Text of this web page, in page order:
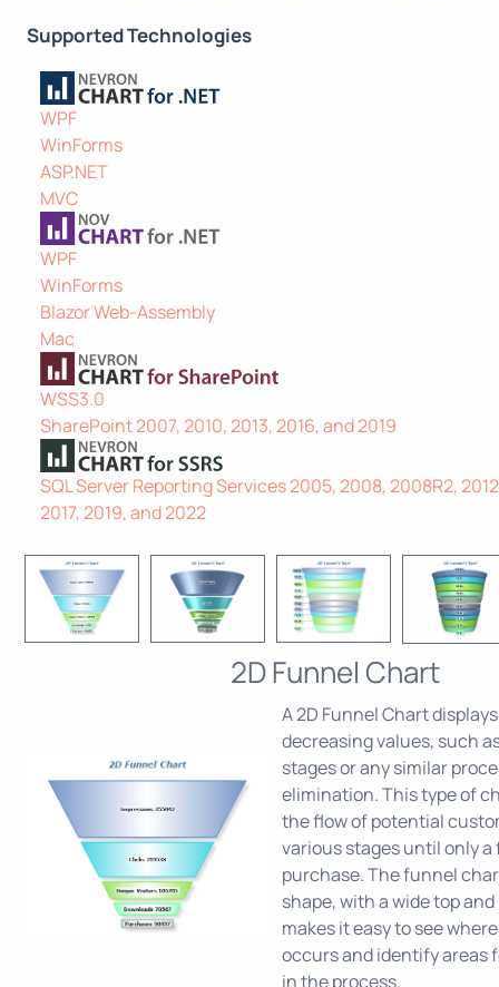
Supported Technologies
WPF
WinForms
ASP.NET
MVC
WPF
WinForms
Blazor Web-Assembly
Mac
WSS3.0
SharePoint 2007, 2010, 2013, 2016, and 2019
SQL Server Reporting Services 2005, 2008, 2008R2,
2017, 2019, and 2022
2D Funnel Chart
A 2D Funnel Chart
decreasing values, such
stages or any similar
elimination. This type of
the flow of potential
various stages until only a
purchase. The funnel
shape, with a wide top
makes it easy to see
occurs and identify areas
in the process.